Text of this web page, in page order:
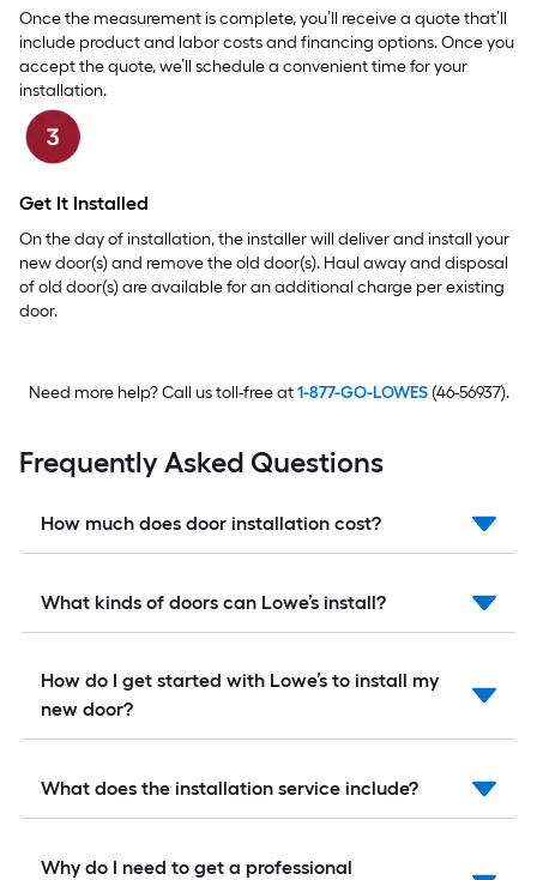
Once the measurement is complete, you’ll receive a quote that’ll
include product and labor costs and financing options. Once you
accept the quote, we’ll schedule a convenient time for your
installation.
Get It Installed
On the day of installation, the installer will deliver and install your
new door(s) and remove the old door(s). Haul away and disposal
of old door(s) are available for an additional charge per existing
door.
Need more help? Call us toll-free at1-877-GO-LOWES(46-56937).
Frequently Asked Questions
How much does door installation cost?
What kinds of doors can Lowe’s install?
How do I get started with Lowe’s to install my
new door?
What does the installation service include?
Why do I need to get a professional